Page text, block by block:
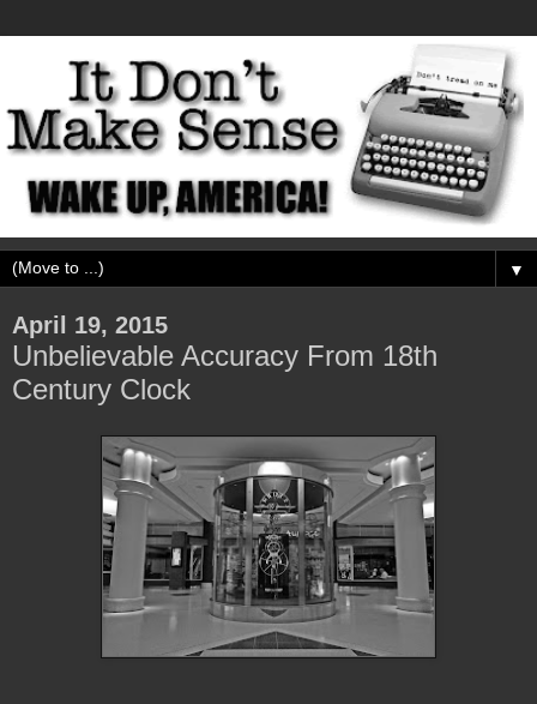
▼
April 19, 2015
Unbelievable Accuracy From 18th
Century Clock